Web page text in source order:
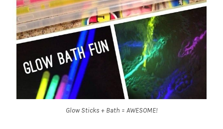
Glow Sticks + Bath = AWESOME!